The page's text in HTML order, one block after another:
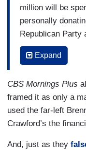
million will be
personally
Republican Party
pumping more
and campaign
most notably
J.B. Pritzker
court judge who
mostly about
CRAWFORD: I
Expand
CBS Mornings Plus
framed it as only a
used the far-left
Crawford’s the
And, just as they